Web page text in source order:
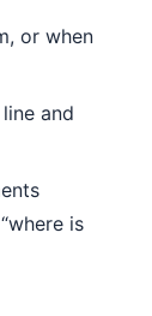
or when
and
is